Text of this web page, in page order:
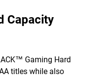
Capacity
Gaming Hard
titles while also